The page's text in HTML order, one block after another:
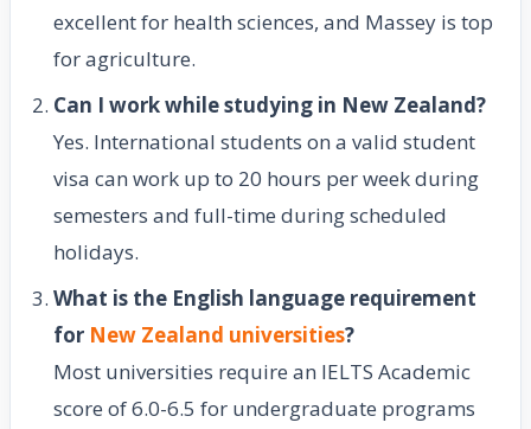
excellent for health sciences, and Massey is top
for agriculture.
Can I work while studying in New Zealand?
Yes. International students on a valid student
visa can work up to 20 hours per week during
semesters and full-time during scheduled
holidays.
What is the English language requirement
for New Zealand universities?
Most universities require an IELTS Academic
score of 6.0-6.5 for undergraduate programs